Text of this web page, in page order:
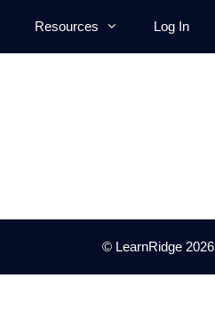
Resources Log In
© LearnRidge 2026